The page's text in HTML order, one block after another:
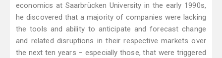
economics at Saarbrücken University in the early 1990s,
he discovered that a majority of companies were lacking
the tools and ability to anticipate and forecast change
and related disruptions in their respective markets over
the next ten years – especially those, that were triggered